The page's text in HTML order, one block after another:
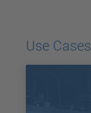
Use Cases